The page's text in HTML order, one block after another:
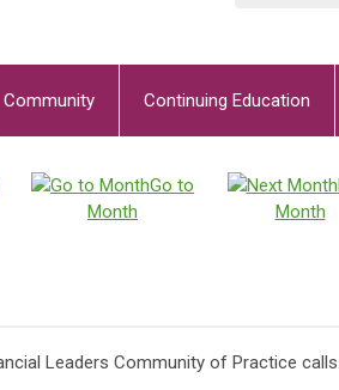
Community Continuing Education
Go to
Month
Month
Leaders Community of Practice calls.